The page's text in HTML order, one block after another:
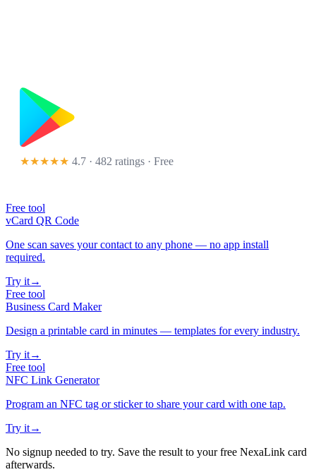
★★★★★ 4.7 · 482 ratings · Free
Free tool
vCard QR Code
One scan saves your contact to any phone — no app install
required.
Try it→
Free tool
Business Card Maker
Design a printable card in minutes — templates for every industry.
Try it→
Free tool
NFC Link Generator
Program an NFC tag or sticker to share your card with one tap.
Try it→
No signup needed to try. Save the result to your free NexaLink card
afterwards.